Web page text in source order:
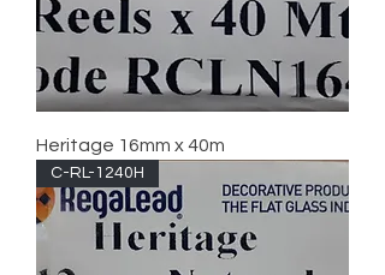
Heritage 16mm x 40m
C-RL-1240H